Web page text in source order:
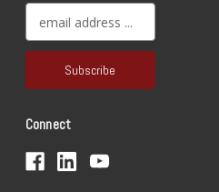
a
l
d
Connect